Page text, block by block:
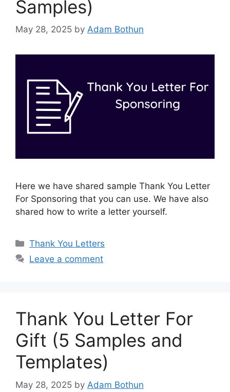
Samples)
May 28, 2025 by Adam Bothun
Here we have shared sample Thank You Letter
For Sponsoring that you can use. We have also
shared how to write a letter yourself.
Categories
Thank You Letters
Leave a comment
Thank You Letter For
Gift (5 Samples and
Templates)
May 28, 2025 by Adam Bothun